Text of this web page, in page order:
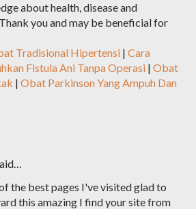
about health, disease and
you and may be beneficial for
Tradisional Hipertensi | Cara
Fistula Ani Tanpa Operasi | Obat
| Obat Parkinson Yang Ampuh Dan
the best pages I've visited glad to
this amazing I find your site from